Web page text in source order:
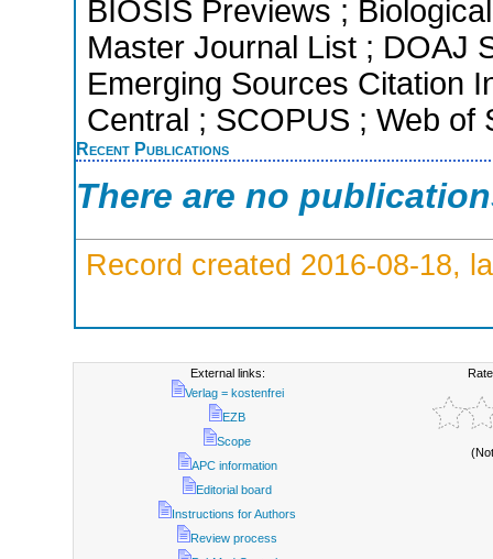
BIOSIS Previews ;
Master Journal List ; DOAJ
Emerging Sources Citation
Central ; SCOPUS ; Web of
Recent Publications
There are no
Record created 2016-08-18,
External links:
Verlag = kostenfrei
EZB
Scope
APC information
Editorial board
Instructions for Authors
Review process